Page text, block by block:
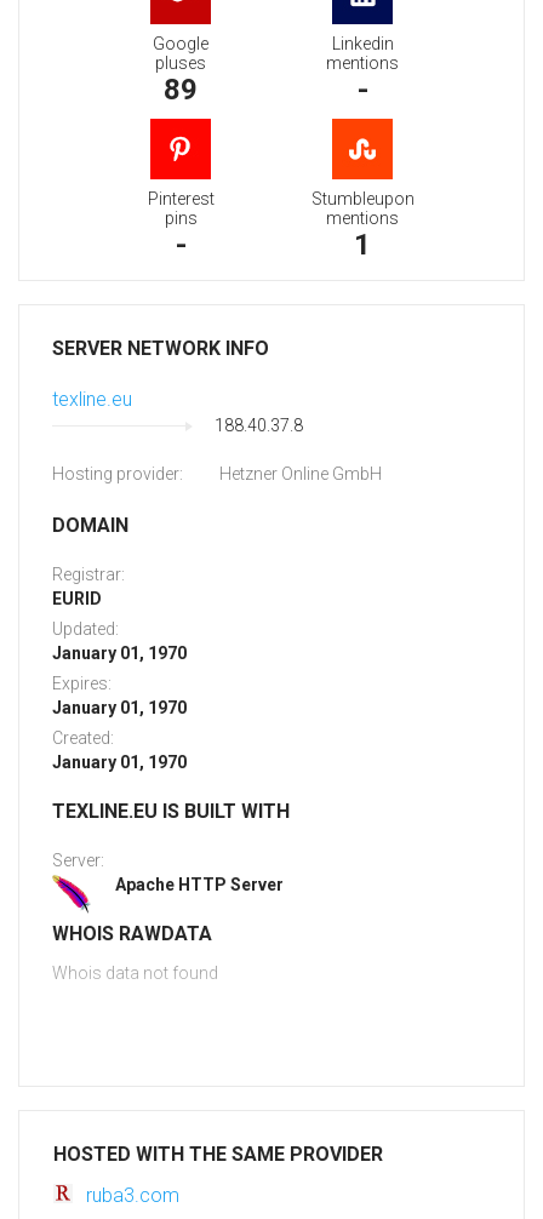
Google
pluses
89
Linkedin
mentions
-
Pinterest
pins
-
Stumbleupon
mentions
1
SERVER NETWORK INFO
texline.eu
188.40.37.8
Hosting provider: Hetzner Online GmbH
DOMAIN
Registrar:
EURID
Updated:
January 01, 1970
Expires:
January 01, 1970
Created:
January 01, 1970
TEXLINE.EU IS BUILT WITH
Server:
Apache HTTP Server
WHOIS RAWDATA
Whois data not found
HOSTED WITH THE SAME PROVIDER
ruba3.com